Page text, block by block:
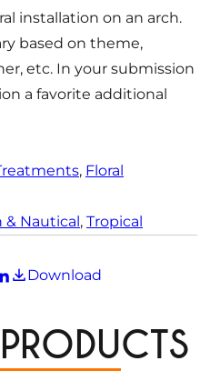
installation on an arch.
based on theme,
etc. In your submission
a favorite additional
, Floral
& Nautical, Tropical
Download